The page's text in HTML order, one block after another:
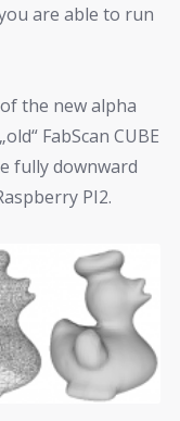
are able to run
the new alpha
FabScan CUBE
fully downward
PI2.